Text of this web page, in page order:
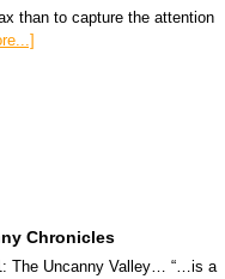
than to capture the attention
Chronicles
The Uncanny Valley… “…is a